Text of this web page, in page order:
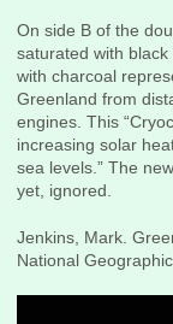
On side B of the
saturated with
with charcoal
Greenland from
engines. This
increasing solar
sea levels.” The
yet, ignored.
Jenkins, Mark.
National